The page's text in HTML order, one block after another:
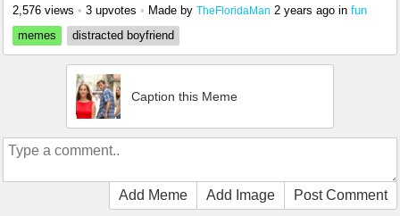
2,576 views • 3 upvotes • Made by TheFloridaMan 2 years ago in fun
memes
distracted boyfriend
Caption this Meme
Add Meme Add Image Post Comment